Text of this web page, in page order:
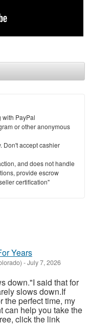
with PayPal
or other anonymous
Don't accept cashier
and does not handle
provide escrow
certification"
Years
-July 7, 2026
down."I said that for
slows down.If
the perfect time, my
can help you take the
click the link